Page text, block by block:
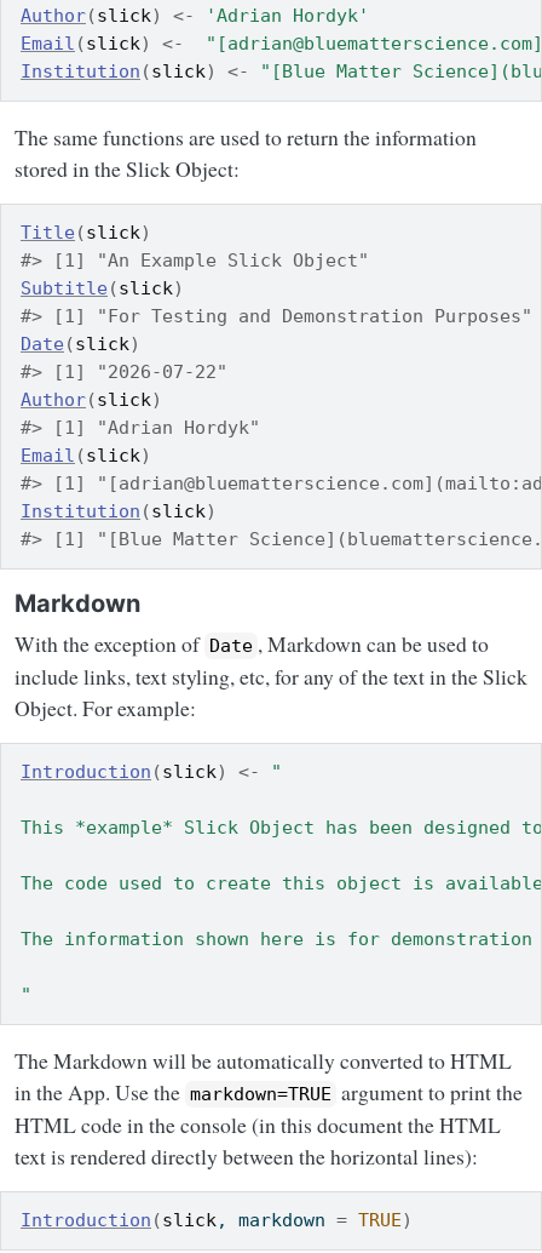
Author(slick) <-
'Adrian Hordyk'
Email (slick) <-
Institution (slick) <- "[Blue Matter
The same functions are used to return the information
stored in the Slick Object:
Title (slick)
#> [1] "An Example Slick Object"
Subtitle (slick)
#> [1] "For Testing and Demonstration Purposes"
Date (slick)
#> [1] "2026-07-22"
Author(slick)
#> [1] "Adrian Hordyk"
Email (slick)
#> [1]
Institution (slick)
#> [1] "[Blue Matter
Markdown
With the exception of Date , Markdown can be used to
include links, text styling, etc, for any of the text in the Slick
Object. For example:
Introduction (slick) <- "
This *example* Slick Object has been
The code used to create this object is
The information shown here is for demonstration
"
The Markdown will be automatically converted to HTML
in the App. Use the markdown=TRUE argument to print the
HTML code in the console (in this document the HTML
text is rendered directly between the horizontal lines):
Introduction (slick, markdown = TRUE)